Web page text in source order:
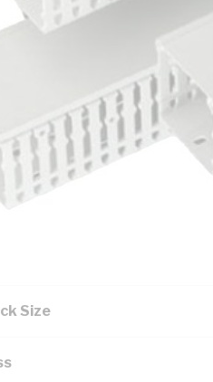
specific? Search with
Size